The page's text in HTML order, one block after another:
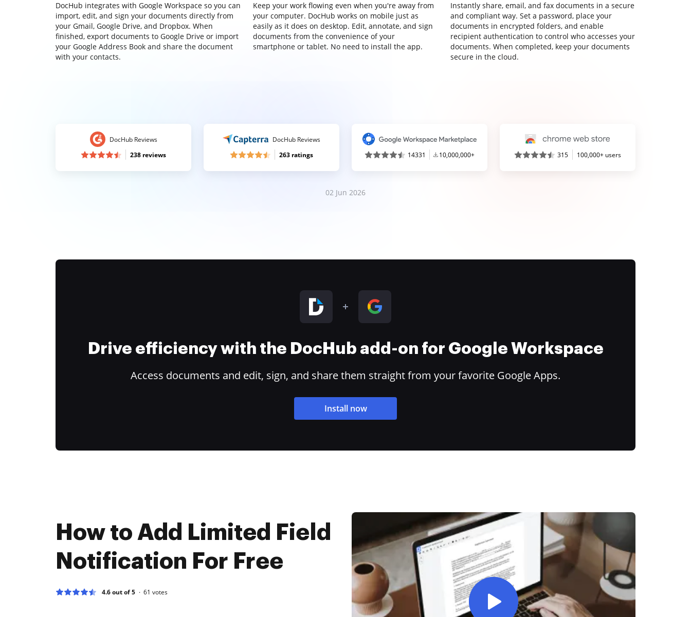
DocHub integrates with Google Workspace so you can
import, edit, and sign your documents directly from
your Gmail, Google Drive, and Dropbox. When
finished, export documents to Google Drive or import
your Google Address Book and share the document
with your contacts.
Keep your work flowing even when you're away from
your computer. DocHub works on mobile just as
easily as it does on desktop. Edit, annotate, and sign
documents from the convenience of your
smartphone or tablet. No need to install the app.
Instantly share, email, and fax documents in a secure
and compliant way. Set a password, place your
documents in encrypted folders, and enable
recipient authentication to control who accesses your
documents. When completed, keep your documents
secure in the cloud.
DocHub Reviews
238 reviews
DocHub Reviews
263 ratings
14331 10,000,000+ 315 100,000+ users
02 Jun 2026
Drive efficiency with the DocHub add-on for Google Workspace
Access documents and edit, sign, and share them straight from your favorite Google Apps.
Install now
How to Add Limited Field
Notification For Free
4.6 out of 5 61 votes